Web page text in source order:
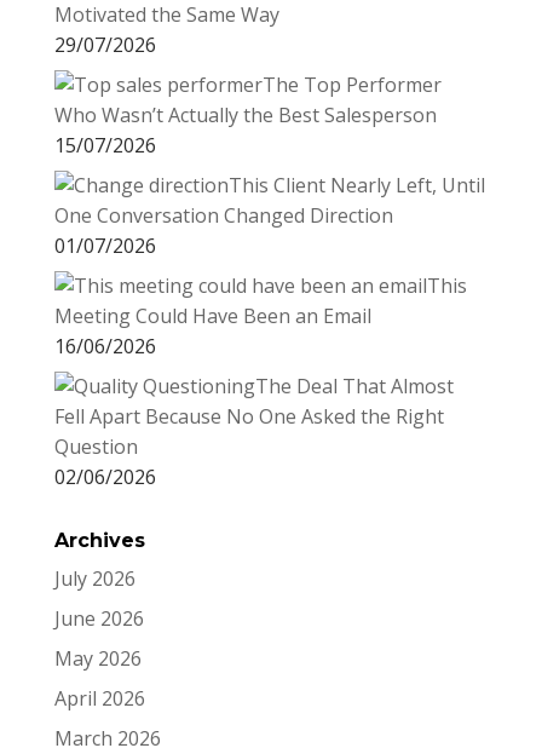
Motivated the Same Way
29/07/2026
The Top Performer
Who Wasn’t Actually the Best Salesperson
15/07/2026
This Client Nearly Left, Until
One Conversation Changed Direction
01/07/2026
This
Meeting Could Have Been an Email
16/06/2026
The Deal That Almost
Fell Apart Because No One Asked the Right
Question
02/06/2026
Archives
July 2026
June 2026
May 2026
April 2026
March 2026